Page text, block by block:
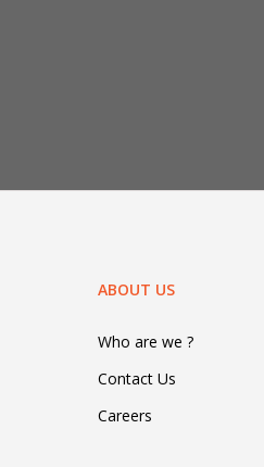
ABOUT US
Who are we ?
Contact Us
Careers